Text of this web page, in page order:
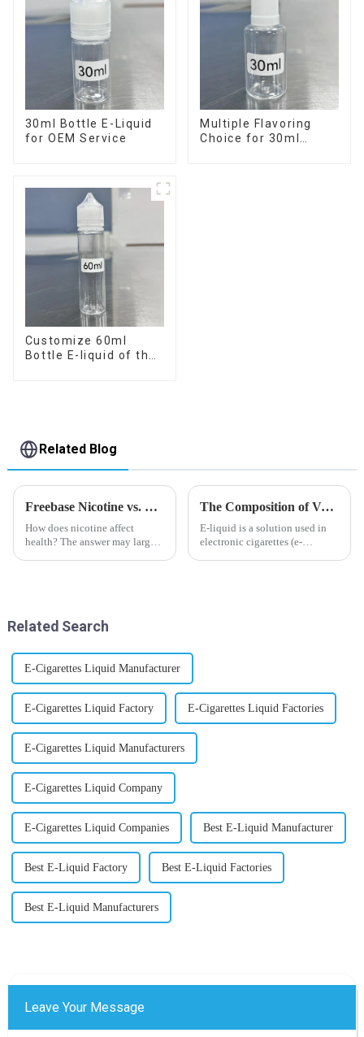
30ml Bottle E-Liquid
for OEM Service
Multiple Flavoring
Choice for 30ml
Customize 60ml
Bottle E-liquid of the
Related Blog
Freebase Nicotine vs. Nicotine Salt: A Nicotine Showdown
How does nicotine affect
health? The answer may largely
The Composition of Vape E-liquid
E-liquid is a solution used in
electronic cigarettes (e-
Related Search
E-Cigarettes Liquid Manufacturer
E-Cigarettes Liquid Factory E-Cigarettes Liquid Factories
E-Cigarettes Liquid Manufacturers
E-Cigarettes Liquid Company
E-Cigarettes Liquid Companies Best E-Liquid Manufacturer
Best E-Liquid Factory Best E-Liquid Factories
Best E-Liquid Manufacturers
Leave Your Message